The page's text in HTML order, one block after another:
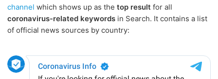
channel which shows up as the top result for all
coronavirus-related keywords in Search. It contains a list
of official news sources by country: